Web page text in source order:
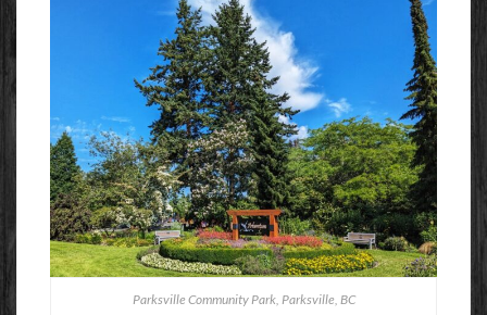
Parksville Community Park, Parksville, BC